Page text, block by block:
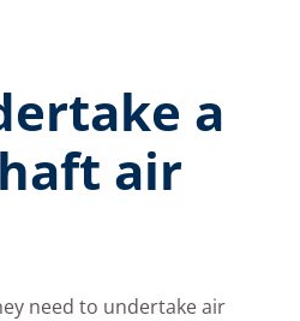
a
air
need to undertake air